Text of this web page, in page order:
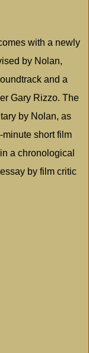
with a newly
by Nolan,
and a
Gary Rizzo. The
by Nolan, as
short film
a chronological
by film critic